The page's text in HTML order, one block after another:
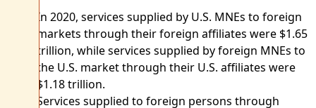
In 2020, services supplied by U.S. MNEs to foreign
markets through their foreign affiliates were $1.65
trillion, while services supplied by foreign MNEs to
the U.S. market through their U.S. affiliates were
$1.18 trillion.
Services supplied to foreign persons through